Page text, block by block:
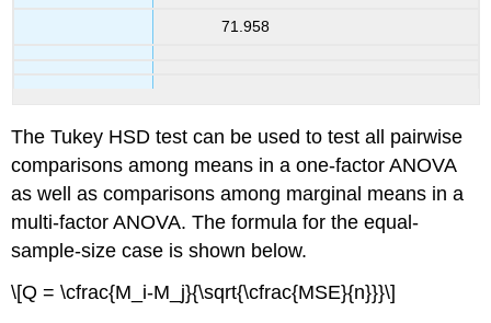
71.958
The Tukey HSD test can be used to test all pairwise
comparisons among means in a one-factor ANOVA
as well as comparisons among marginal means in a
multi-factor ANOVA. The formula for the equal-
sample-size case is shown below.
\[Q = \cfrac{M_i-M_j}{\sqrt{\cfrac{MSE}{n}}}\]